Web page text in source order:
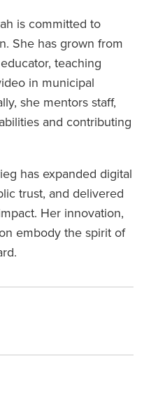
is committed to
She has grown from
teaching
in municipal
she mentors staff,
and contributing
has expanded digital
trust, and delivered
Her innovation,
embody the spirit of